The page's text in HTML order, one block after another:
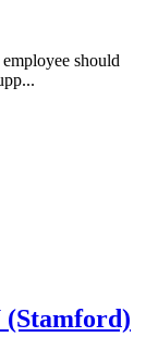
should
(Stamford)